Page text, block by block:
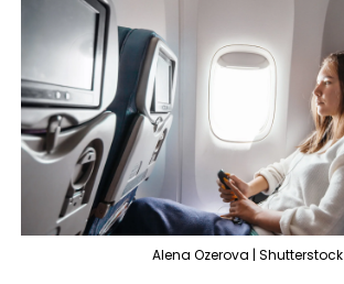
Alena Ozerova | Shutterstock